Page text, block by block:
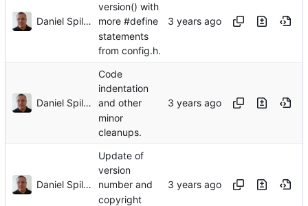
Daniel Spiljar
version() with
more #define
statements
from config.h.
Daniel Spiljar
Code
indentation
and other
minor
cleanups.
Daniel Spiljar
Update of
version
number and
copyright